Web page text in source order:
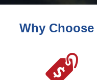
Certificate
Why Choose